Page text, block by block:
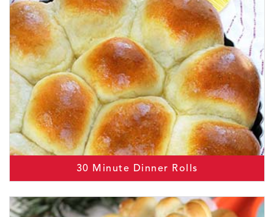
30 Minute Dinner Rolls